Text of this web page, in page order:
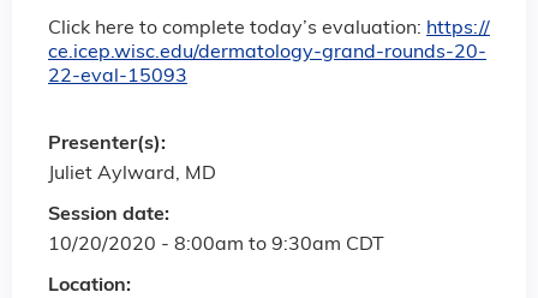
Click here to complete today’s evaluation: https://
ce.icep.wisc.edu/dermatology-grand-rounds-20-
22-eval-15093
Session date:
10/20/2020 - 8:00am to 9:30am CDT
Location:
Presenter(s):
Juliet Aylward, MD